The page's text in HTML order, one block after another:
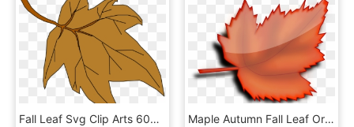
Fall Leaf Svg Clip Arts 600 X 549 Px, HD Png Download Maple Autumn Fall Leaf Orange Png Image - Autumn Leaf On Transparent Background, Png Download